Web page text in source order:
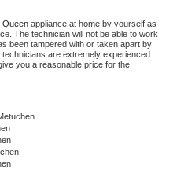
Queen appliance at home by yourself as
The technician will not be able to work
been tampered with or taken apart by
technicians are extremely experienced
you a reasonable price for the